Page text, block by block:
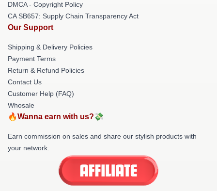
DMCA - Copyright Policy
CA SB657: Supply Chain Transparency Act
Our Support
Shipping & Delivery Policies
Payment Terms
Return & Refund Policies
Contact Us
Customer Help (FAQ)
Whosale
🔥Wanna earn with us?💸
Earn commission on sales and share our stylish products with
your network.